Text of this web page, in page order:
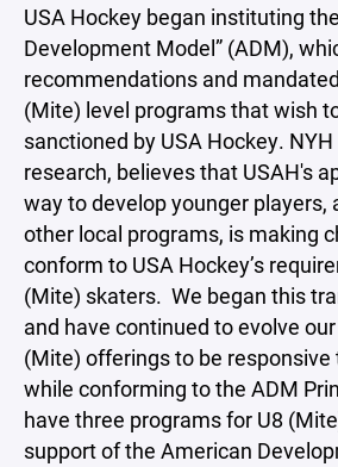
USA Hockey began instituting
Development Model” (ADM),
recommendations and
(Mite) level programs that wish
sanctioned by USA Hockey.
research, believes that USAH's
way to develop younger players,
other local programs, is making
conform to USA Hockey’s
(Mite) skaters. We began this
and have continued to evolve
(Mite) offerings to be
while conforming to the ADM
have three programs for U8
support of the American